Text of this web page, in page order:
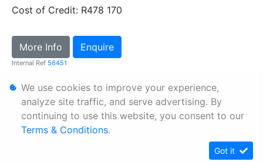
Cost of Credit: R478 170
More Info Enquire
Internal Ref 56451
Personal Information
Terms & Conditions
Sitemap
We use cookies to improve your experience,
analyze site traffic, and serve advertising. By
continuing to use this website, you consent to our
Terms & Conditions.
Got it